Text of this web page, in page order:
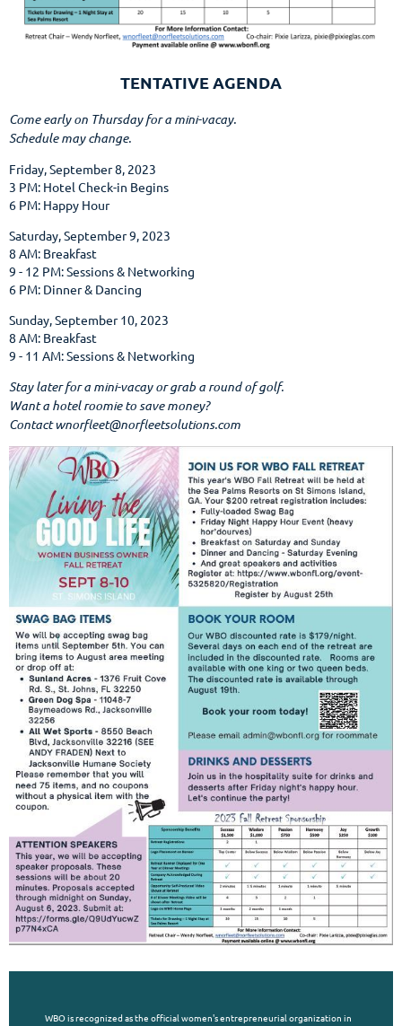
TENTATIVE AGENDA
Come early on Thursday for a mini-vacay.
Schedule may change.
Friday, September 8, 2023
3 PM: Hotel Check-in Begins
6 PM: Happy Hour
Saturday, September 9, 2023
8 AM: Breakfast
9 - 12 PM: Sessions & Networking
6 PM: Dinner & Dancing
Sunday, September 10, 2023
8 AM: Breakfast
9 - 11 AM: Sessions & Networking
Stay later for a mini-vacay or grab a round of golf.
Want a hotel roomie to save money?
Contact wnorfleet@norfleetsolutions.com
WBO is recognized as the official women's entrepreneurial organization in